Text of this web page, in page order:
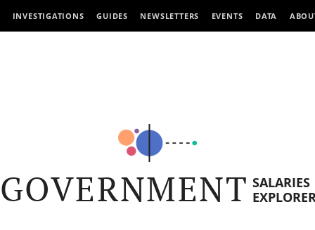
INVESTIGATIONS GUIDES NEWSLETTERS EVENTS DATA
GOVERNMENT SALARIES